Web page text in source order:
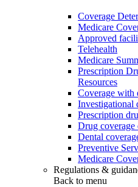
Coverage
Medicare
Approved
Telehealth
Medicare
Prescription
Resources
Coverage with
Investigational
Prescription
Drug coverage
Dental
Preventive
Medicare
Regulations &
Back to menu